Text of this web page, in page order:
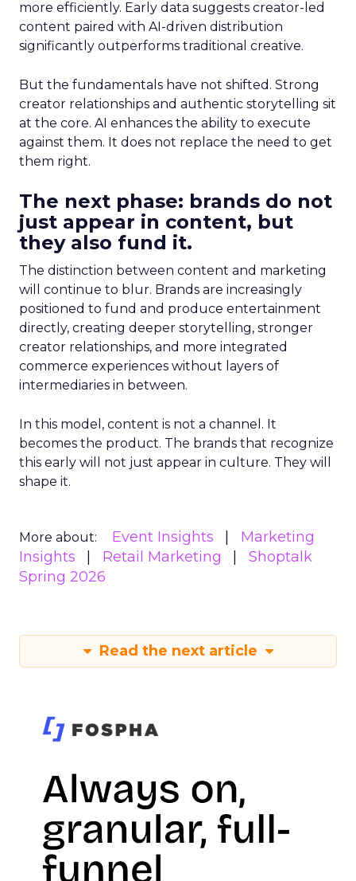
more efficiently. Early data suggests creator-led
content paired with AI-driven distribution
significantly outperforms traditional creative.
But the fundamentals have not shifted. Strong
creator relationships and authentic storytelling sit
at the core. AI enhances the ability to execute
against them. It does not replace the need to get
them right.
The next phase: brands do not
just appear in content, but
they also fund it.
The distinction between content and marketing
will continue to blur. Brands are increasingly
positioned to fund and produce entertainment
directly, creating deeper storytelling, stronger
creator relationships, and more integrated
commerce experiences without layers of
intermediaries in between.
In this model, content is not a channel. It
becomes the product. The brands that recognize
this early will not just appear in culture. They will
shape it.
More about: Event Insights
Marketing
Insights
Retail Marketing
Shoptalk
Spring 2026
Read the next article